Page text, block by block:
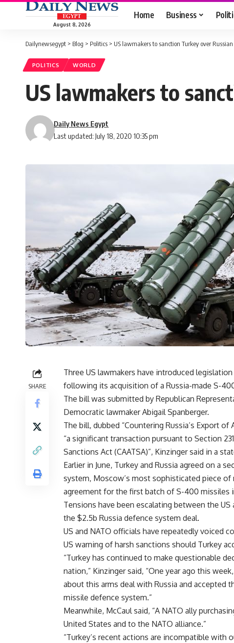
August 8, 2026
Home Business
Dailynewsegypt > Blog > Politics > US lawmakers to sanction Turkey over
POLITICS WORLD
US lawmakers to
Last updated: July 18, 2020 10:35 pm
Daily News Egypt
SHARE
Three US lawmakers have introduced
following its acquisition of a Russia-made S-
The bill was submitted by Republican
Democratic lawmaker Abigail Spanberger.
The bill, dubbed “Countering Russia’s Export
“a significant transaction pursuant to Section
Sanctions Act (CAATSA)”, Kinzinger said in a
Earlier in June, Turkey and Russia agreed on a
system, Moscow’s most sophisticated piece of
agreement for the first batch of S-400 missiles
Tensions have been escalating between the
the $2.5b Russia defence system deal.
US and NATO officials have repeatedly voiced
US warning of harsh sanctions should Turkey
“Turkey has continued to make questionable
nation,” Kinzinger said, “One year ago this
about this arms deal with Russia and accepted
missile defence system.”
Meanwhile, McCaul said, “A NATO ally
United States and to the NATO alliance.”
“Turkey’s recent actions are incompatible with